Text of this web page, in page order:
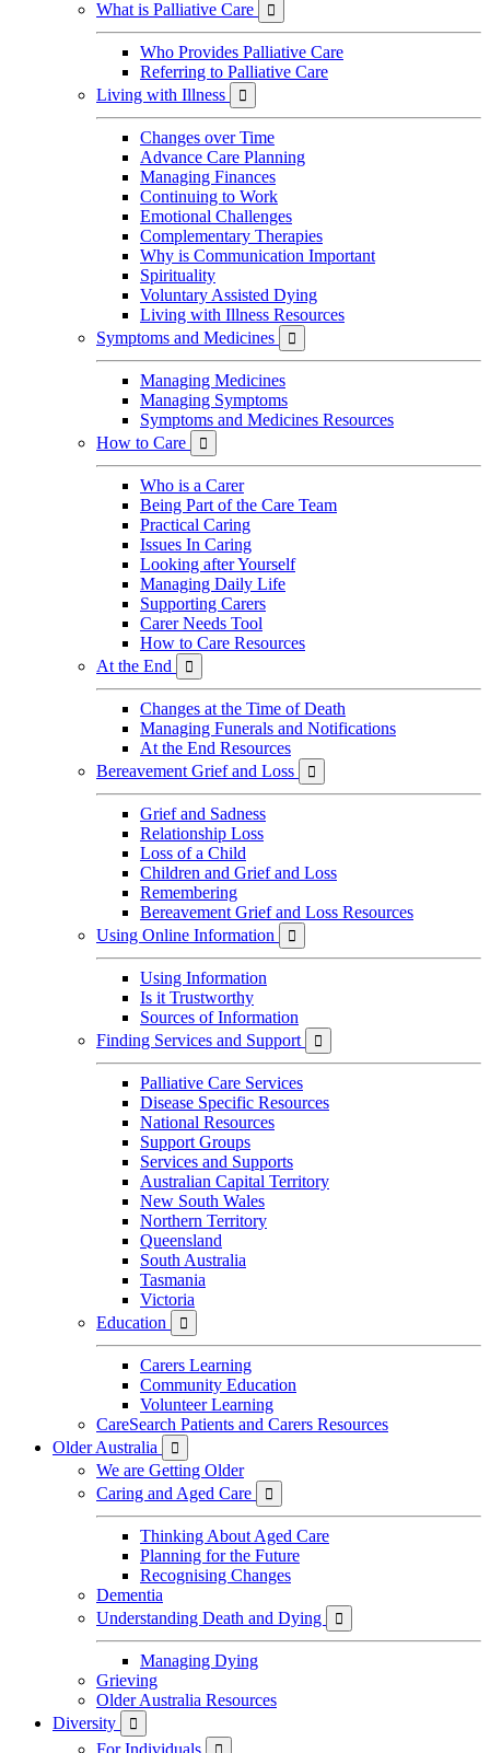
What is Palliative Care 
Who Provides Palliative Care
Referring to Palliative Care
Living with Illness

Changes over Time
Advance Care Planning
Managing Finances
Continuing to Work
Emotional Challenges
Complementary Therapies
Why is Communication Important
Spirituality
Voluntary Assisted Dying
Living with Illness Resources
Symptoms and Medicines

Managing Medicines
Managing Symptoms
Symptoms and Medicines Resources
How to Care

Who is a Carer
Being Part of the Care Team
Practical Caring
Issues In Caring
Looking after Yourself
Managing Daily Life
Supporting Carers
Carer Needs Tool
How to Care Resources
At the End

Changes at the Time of Death
Managing Funerals and Notifications
At the End Resources
Bereavement Grief and Loss

Grief and Sadness
Relationship Loss
Loss of a Child
Children and Grief and Loss
Remembering
Bereavement Grief and Loss Resources
Using Online Information

Using Information
Is it Trustworthy
Sources of Information
Finding Services and Support

Palliative Care Services
Disease Specific Resources
National Resources
Support Groups
Services and Supports
Australian Capital Territory
New South Wales
Northern Territory
Queensland
South Australia
Tasmania
Victoria
Education

Carers Learning
Community Education
Volunteer Learning
CareSearch Patients and Carers Resources
Older Australia

We are Getting Older
Caring and Aged Care

Thinking About Aged Care
Planning for the Future
Recognising Changes
Dementia
Understanding Death and Dying

Managing Dying
Grieving
Older Australia Resources
Diversity

For Individuals